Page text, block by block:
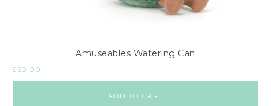
Amuseables Watering Can
$60.00
ADD TO CART